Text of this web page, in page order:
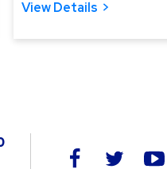
View Details
facebook twitter